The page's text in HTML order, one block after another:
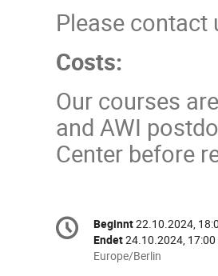
Please contact
Costs:
Our courses
and AWI
Center before
Datum/Zeit
Beginnt22.10.2024,
Endet24.10.2024, 17:00
Alle
Europe/Berlin